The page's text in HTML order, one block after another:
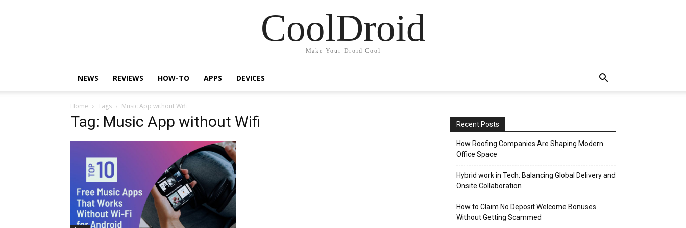
CoolDroid
Make Your Droid Cool
NEWS REVIEWS HOW-TO APPS DEVICES
Home Tags Music App without Wifi
Tag: Music App without Wifi Recent Posts
How Roofing Companies Are Shaping Modern
Office Space
Hybrid work in Tech: Balancing Global Delivery and
Onsite Collaboration
How to Claim No Deposit Welcome Bonuses
Without Getting Scammed